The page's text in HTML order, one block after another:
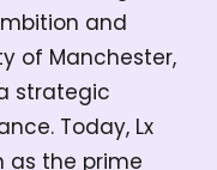
and
of Manchester,
strategic
Today, Lx
as the prime